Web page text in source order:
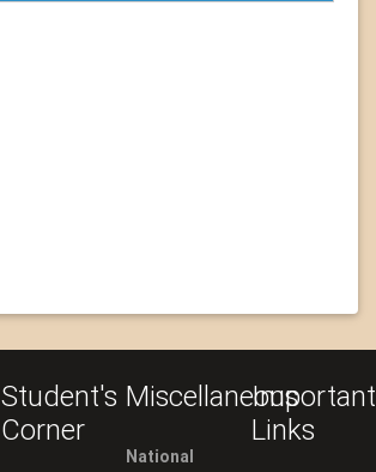
Student's
Corner
Miscellaneous
National
Important
Links